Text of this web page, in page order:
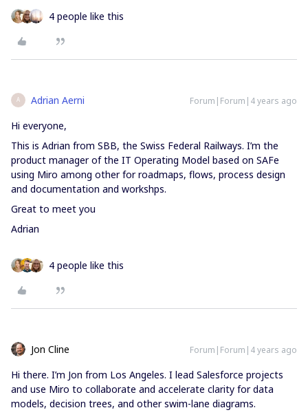
4 people like this
A Adrian Aerni Forum|Forum|4 years ago
Hi everyone,
This is Adrian from SBB, the Swiss Federal Railways. I’m the
product manager of the IT Operating Model based on SAFe
using Miro among other for roadmaps, flows, process design
and documentation and workshps.
Great to meet you
Adrian
4 people like this
Jon Cline Forum|Forum|4 years ago
Hi there. I’m Jon from Los Angeles. I lead Salesforce projects
and use Miro to collaborate and accelerate clarity for data
models, decision trees, and other swim-lane diagrams.